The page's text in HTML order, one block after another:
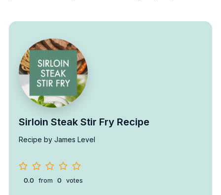
Sirloin Steak Stir Fry Recipe
Recipe by James Level
0.0 from 0 votes